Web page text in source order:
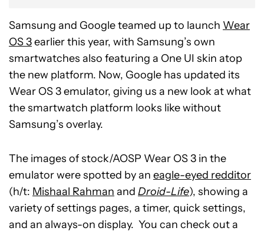
Samsung and Google teamed up to launch Wear
OS 3earlier this year, with Samsung’s own
smartwatches also featuring a One UI skin atop
the new platform. Now, Google has updated its
Wear OS 3 emulator, giving us a new look at what
the smartwatch platform looks like without
Samsung’s overlay.
The images of stock/AOSP Wear OS 3 in the
emulator were spotted by an eagle-eyed redditor
(h/t: Mishaal Rahman and Droid-Life), showing a
variety of settings pages, a timer, quick settings,
and an always-on display. You can check out a